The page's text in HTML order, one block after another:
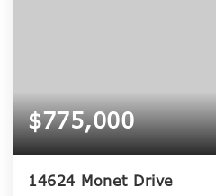
$775,000
14624 Monet Drive